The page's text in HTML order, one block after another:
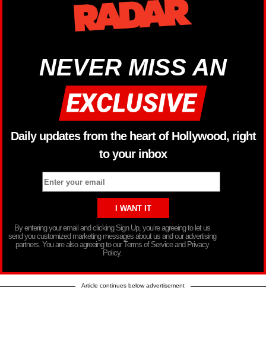
NEVER MISS AN
Daily updates from the heart of Hollywood, right
to your inbox
By entering your email and clicking Sign Up, you’re agreeing to let us
send you customized marketing messages about us and our advertising
partners. You are also agreeing to our Terms of Service and Privacy
Policy.
Article continues below advertisement